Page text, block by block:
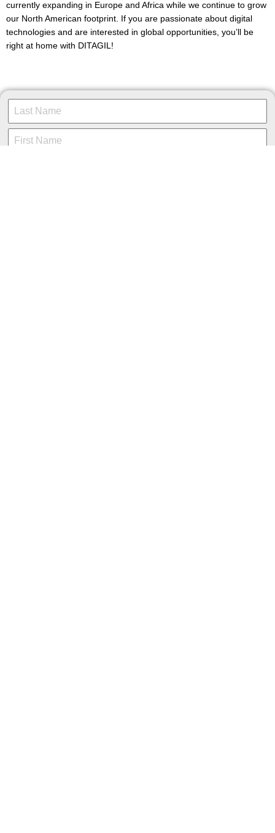
currently expanding in Europe and Africa while we continue to grow
our North American footprint. If you are passionate about digital
technologies and are interested in global opportunities, you’ll be
right at home with DITAGIL!